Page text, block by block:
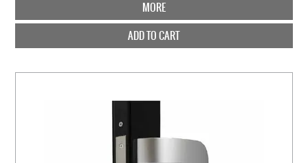
MORE
ADD TO CART